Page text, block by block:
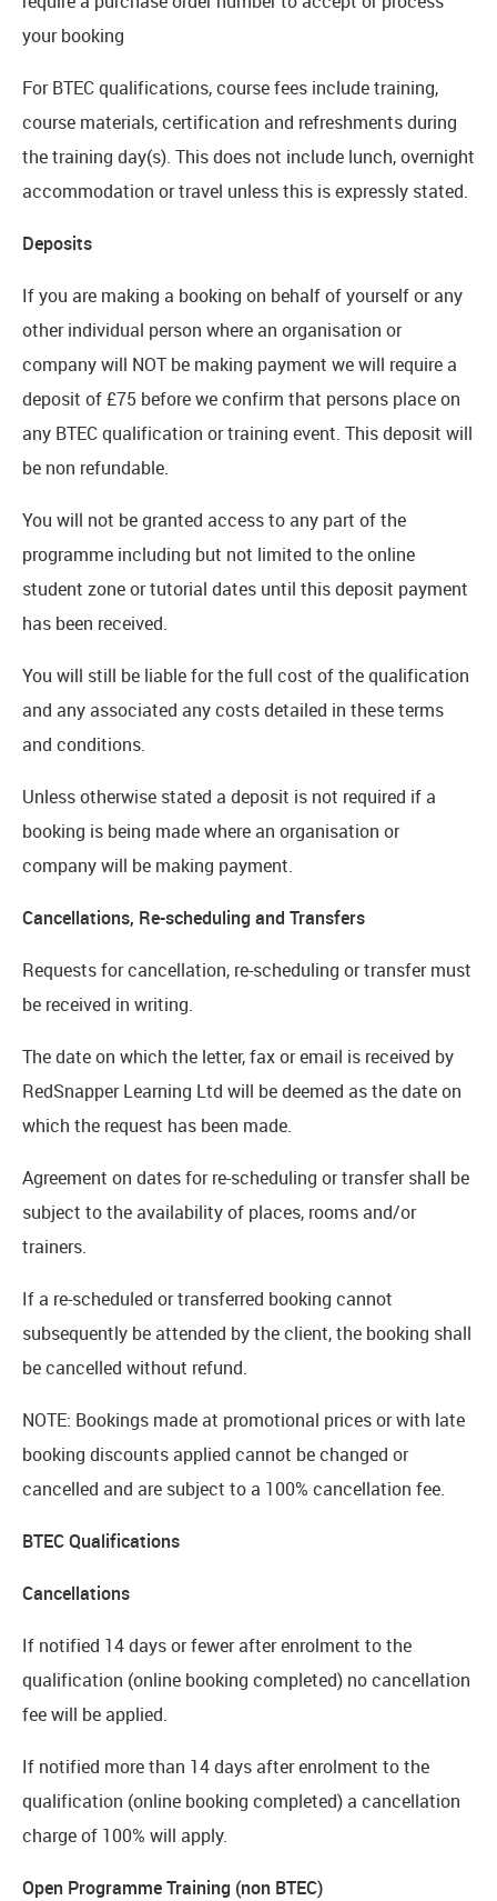
your booking
For BTEC qualifications, course fees include training,
course materials, certification and refreshments during
the training day(s). This does not include lunch, overnight
accommodation or travel unless this is expressly stated.
Deposits
If you are making a booking on behalf of yourself or any
other individual person where an organisation or
company will NOT be making payment we will require a
deposit of £75 before we confirm that persons place on
any BTEC qualification or training event. This deposit will
be non refundable.
You will not be granted access to any part of the
programme including but not limited to the online
student zone or tutorial dates until this deposit payment
has been received.
You will still be liable for the full cost of the qualification
and any associated any costs detailed in these terms
and conditions.
Unless otherwise stated a deposit is not required if a
booking is being made where an organisation or
company will be making payment.
Cancellations, Re-scheduling and Transfers
Requests for cancellation, re-scheduling or transfer must
be received in writing.
The date on which the letter, fax or email is received by
RedSnapper Learning Ltd will be deemed as the date on
which the request has been made.
Agreement on dates for re-scheduling or transfer shall be
subject to the availability of places, rooms and/or
trainers.
If a re-scheduled or transferred booking cannot
subsequently be attended by the client, the booking shall
be cancelled without refund.
NOTE: Bookings made at promotional prices or with late
booking discounts applied cannot be changed or
cancelled and are subject to a 100% cancellation fee.
BTEC Qualifications
Cancellations
If notified 14 days or fewer after enrolment to the
qualification (online booking completed) no cancellation
fee will be applied.
If notified more than 14 days after enrolment to the
qualification (online booking completed) a cancellation
charge of 100% will apply.
Open Programme Training (non BTEC)